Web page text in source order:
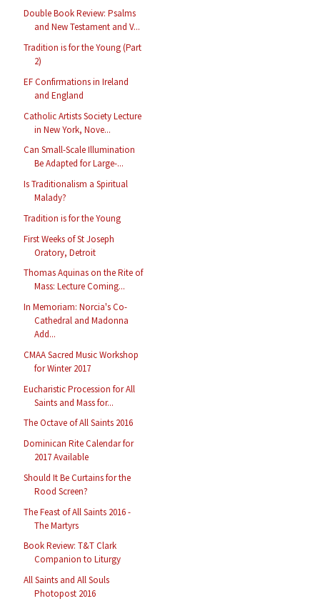
Double Book Review: Psalms
and New Testament and V...
Tradition is for the Young (Part
2)
EF Confirmations in Ireland
and England
Catholic Artists Society Lecture
in New York, Nove...
Can Small-Scale Illumination
Be Adapted for Large-...
Is Traditionalism a Spiritual
Malady?
Tradition is for the Young
First Weeks of St Joseph
Oratory, Detroit
Thomas Aquinas on the Rite of
Mass: Lecture Coming...
In Memoriam: Norcia's Co-
Cathedral and Madonna
Add...
CMAA Sacred Music Workshop
for Winter 2017
Eucharistic Procession for All
Saints and Mass for...
The Octave of All Saints 2016
Dominican Rite Calendar for
2017 Available
Should It Be Curtains for the
Rood Screen?
The Feast of All Saints 2016 -
The Martyrs
Book Review: T&T Clark
Companion to Liturgy
All Saints and All Souls
Photopost 2016